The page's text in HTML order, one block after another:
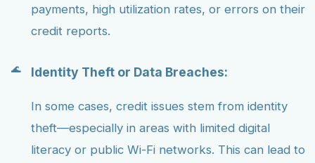
payments, high utilization rates, or errors on their
credit reports.
Identity Theft or Data Breaches:
In some cases, credit issues stem from identity
theft—especially in areas with limited digital
literacy or public Wi-Fi networks. This can lead to